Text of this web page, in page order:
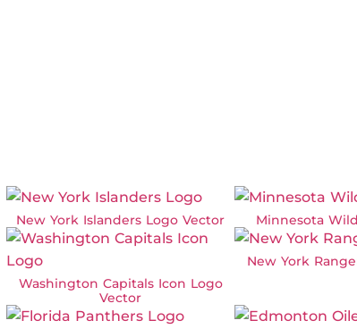
New York Islanders Logo Vector Minnesota
Washington Capitals Icon Logo
Vector
New York